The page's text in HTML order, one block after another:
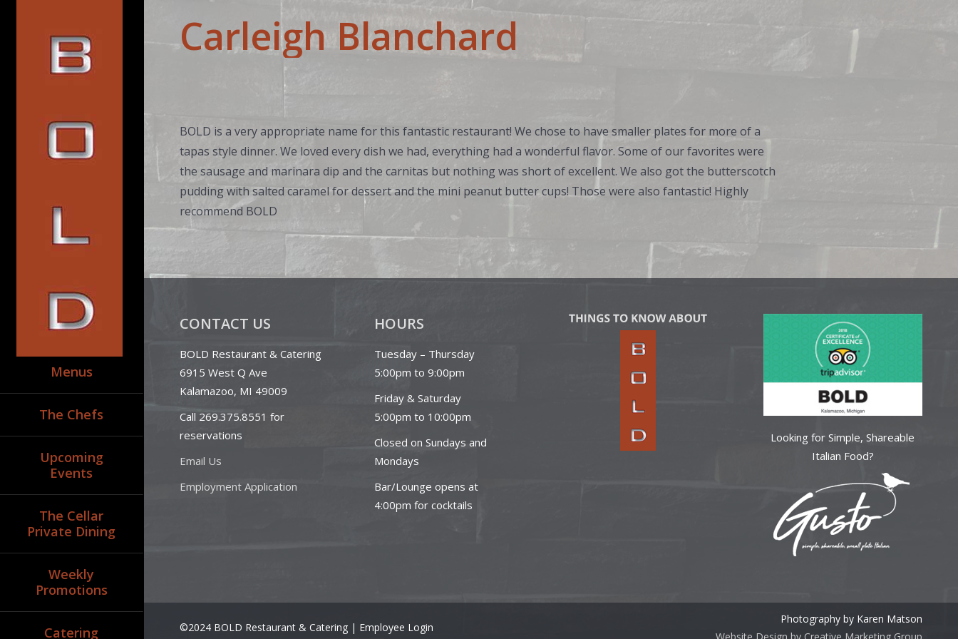
Menus
The Chefs
Upcoming
Events
The Cellar
Private Dining
Weekly
Promotions
Catering
Carleigh Blanchard
BOLD is a very appropriate name for this fantastic restaurant! We chose to have smaller plates for more of a
tapas style dinner. We loved every dish we had, everything had a wonderful flavor. Some of our favorites were
the sausage and marinara dip and the carnitas but nothing was short of excellent. We also got the butterscotch
pudding with salted caramel for dessert and the mini peanut butter cups! Those were also fantastic! Highly
recommend BOLD
CONTACT US
BOLD Restaurant & Catering
6915 West Q Ave
Kalamazoo, MI 49009
Call 269.375.8551 for
reservations
Email Us
Employment Application
HOURS
Tuesday – Thursday
5:00pm to 9:00pm
Friday & Saturday
5:00pm to 10:00pm
Closed on Sundays and
Mondays
Bar/Lounge opens at
4:00pm for cocktails
Looking for Simple, Shareable
Italian Food?
©2024 BOLD Restaurant & Catering | Employee Login
Photography by Karen Matson